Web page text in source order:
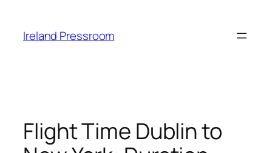
content
Ireland Pressroom
Flight Time Dublin to